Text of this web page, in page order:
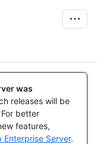
was
releases will be
better
features,
Server.